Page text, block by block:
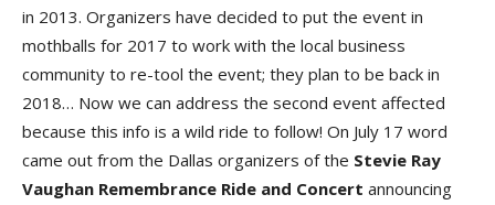
in 2013. Organizers have decided to put the event in
mothballs for 2017 to work with the local business
community to re-tool the event; they plan to be back in
2018… Now we can address the second event affected
because this info is a wild ride to follow! On July 17 word
came out from the Dallas organizers of the Stevie Ray
Vaughan Remembrance Ride and Concert announcing